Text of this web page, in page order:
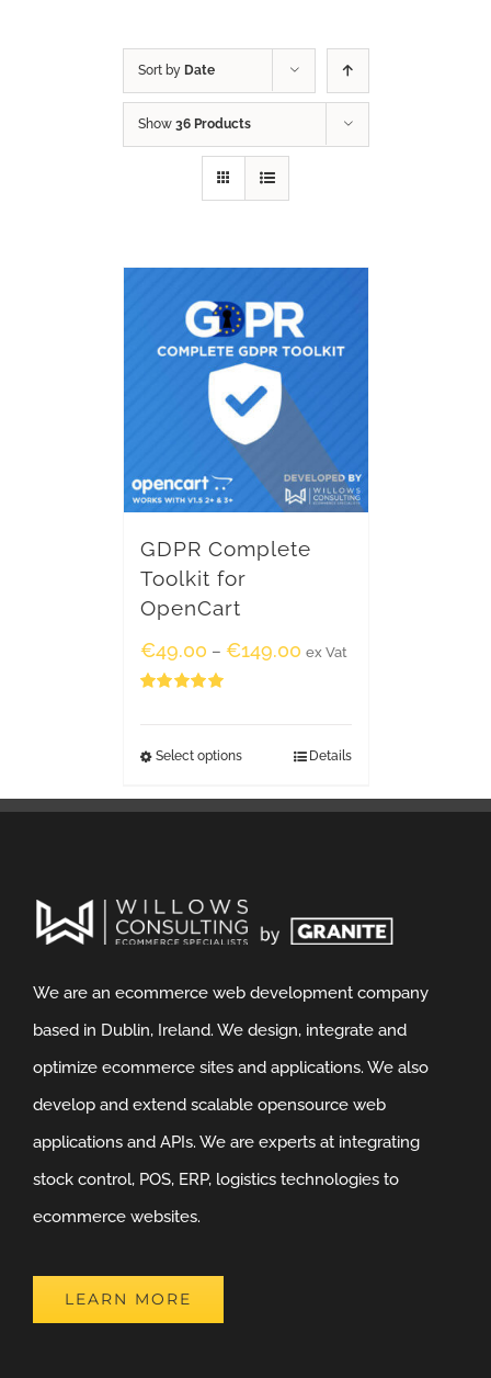
Sort by Date
Show 36 Products
GDPR Complete
Toolkit for
OpenCart
€49.00 – €149.00 ex Vat
Select options Details
We are an ecommerce web development company
based in Dublin, Ireland. We design, integrate and
optimize ecommerce sites and applications. We also
develop and extend scalable opensource web
applications and APIs. We are experts at integrating
stock control, POS, ERP, logistics technologies to
ecommerce websites.
LEARN MORE